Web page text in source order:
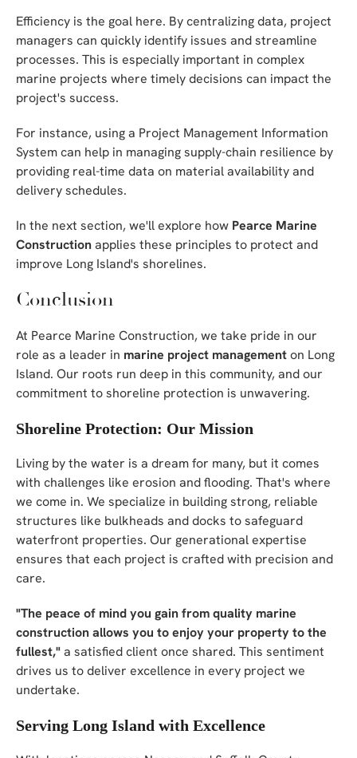
Efficiency is the goal here. By centralizing data, project
managers can quickly identify issues and streamline
processes. This is especially important in complex
marine projects where timely decisions can impact the
project's success.
For instance, using a Project Management Information
System can help in managing supply-chain resilience by
providing real-time data on material availability and
delivery schedules.
In the next section, we'll explore how Pearce Marine
Constructionapplies these principles to protect and
improve Long Island's shorelines.
Conclusion
At Pearce Marine Construction, we take pride in our
role as a leader in marine project managementon Long
Island. Our roots run deep in this community, and our
commitment to shoreline protection is unwavering.
Shoreline Protection: Our Mission
Living by the water is a dream for many, but it comes
with challenges like erosion and flooding. That's where
we come in. We specialize in building strong, reliable
structures like bulkheads and docks to safeguard
waterfront properties. Our generational expertise
ensures that each project is crafted with precision and
care.
"The peace of mind you gain from quality marine
construction allows you to enjoy your property to the
fullest,"a satisfied client once shared. This sentiment
drives us to deliver excellence in every project we
undertake.
Serving Long Island with Excellence